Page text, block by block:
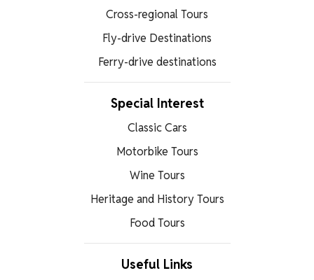
Cross-regional Tours
Fly-drive Destinations
Ferry-drive destinations
Special Interest
Classic Cars
Motorbike Tours
Wine Tours
Heritage and History Tours
Food Tours
Useful Links